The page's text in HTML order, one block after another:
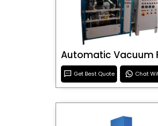
Get Best Quote Chat